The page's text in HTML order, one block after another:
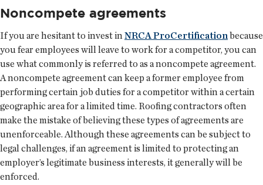
Noncompete agreements
If you are hesitant to invest inNRCA ProCertificationbecause
you fear employees will leave to work for a competitor, you can
use what commonly is referred to as a noncompete agreement.
A noncompete agreement can keep a former employee from
performing certain job duties for a competitor within a certain
geographic area for a limited time. Roofing contractors often
make the mistake of believing these types of agreements are
unenforceable. Although these agreements can be subject to
legal challenges, if an agreement is limited to protecting an
employer’s legitimate business interests, it generally will be
enforced.